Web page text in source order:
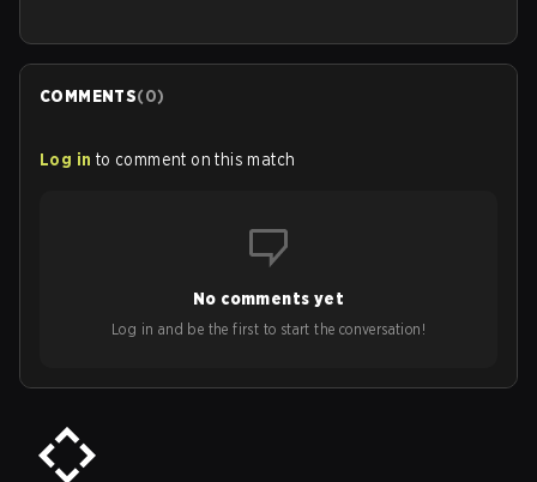
COMMENTS(0)
Log in to comment on this match
No comments yet
Log in and be the first to start the conversation!